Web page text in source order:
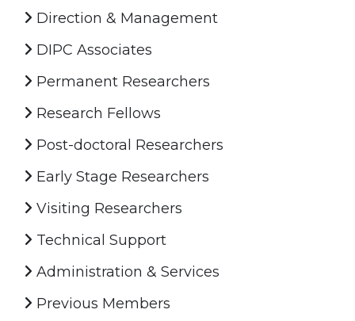
Direction & Management
DIPC Associates
Permanent Researchers
Research Fellows
Post-doctoral Researchers
Early Stage Researchers
Visiting Researchers
Technical Support
Administration & Services
Previous Members